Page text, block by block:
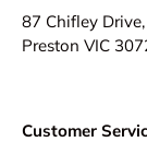
87 Chifley Drive,
Preston VIC
Customer